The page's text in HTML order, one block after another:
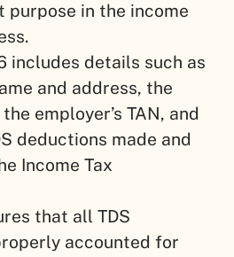
purpose in the income
includes details such as
and address, the
employer’s TAN, and
deductions made and
Income Tax
that all TDS
accounted for